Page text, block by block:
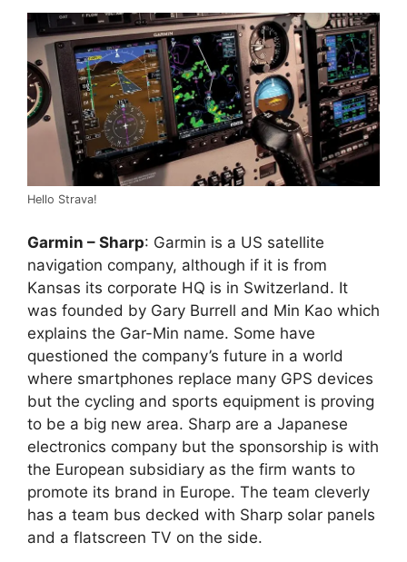
Hello Strava!
Garmin – Sharp: Garmin is a US satellite
navigation company, although if it is from
Kansas its corporate HQ is in Switzerland. It
was founded by Gary Burrell and Min Kao which
explains the Gar-Min name. Some have
questioned the company’s future in a world
where smartphones replace many GPS devices
but the cycling and sports equipment is proving
to be a big new area. Sharp are a Japanese
electronics company but the sponsorship is with
the European subsidiary as the firm wants to
promote its brand in Europe. The team cleverly
has a team bus decked with Sharp solar panels
and a flatscreen TV on the side.